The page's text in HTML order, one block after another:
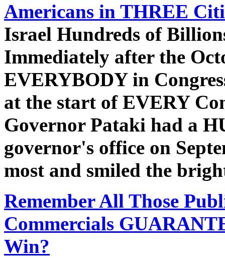
Americans in THREE
Israel Hundreds of
Immediately after the
EVERYBODY in
at the start of EVERY
Governor Pataki had a
governor's office on
most and smiled the
Remember All Those
Commercials
Win?